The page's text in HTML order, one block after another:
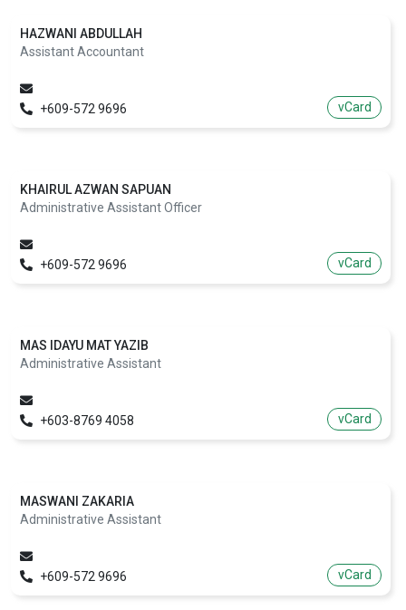
HAZWANI ABDULLAH
Assistant Accountant
+609-572 9696 vCard
KHAIRUL AZWAN SAPUAN
Administrative Assistant Officer
+609-572 9696 vCard
MAS IDAYU MAT YAZIB
Administrative Assistant
+603-8769 4058 vCard
MASWANI ZAKARIA
Administrative Assistant
+609-572 9696 vCard